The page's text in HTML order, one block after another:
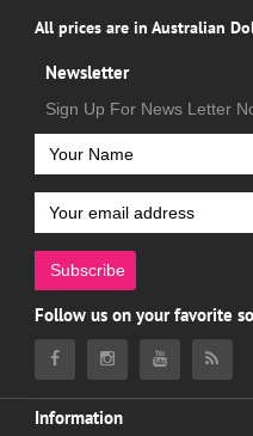
All prices are in Australian
Newsletter
Sign Up For News Letter
Subscribe
Follow us on your favorite
Information